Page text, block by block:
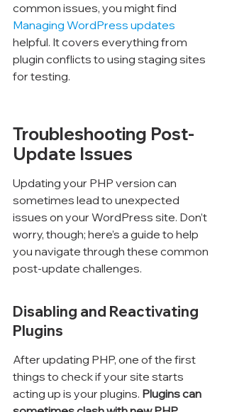
common issues, you might find
Managing WordPress updates
helpful. It covers everything from
plugin conflicts to using staging sites
for testing.
Troubleshooting Post-
Update Issues
Updating your PHP version can
sometimes lead to unexpected
issues on your WordPress site. Don’t
worry, though; here’s a guide to help
you navigate through these common
post-update challenges.
Disabling and Reactivating
Plugins
After updating PHP, one of the first
things to check if your site starts
acting up is your plugins. Plugins can